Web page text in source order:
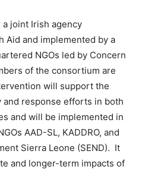
joint Irish agency
Aid and implemented by a
NGOs led by Concern
of the consortium are
will support the
and response efforts in both
and will be implemented in
AAD-SL, KADDRO, and
Sierra Leone (SEND). It
and longer-term impacts of